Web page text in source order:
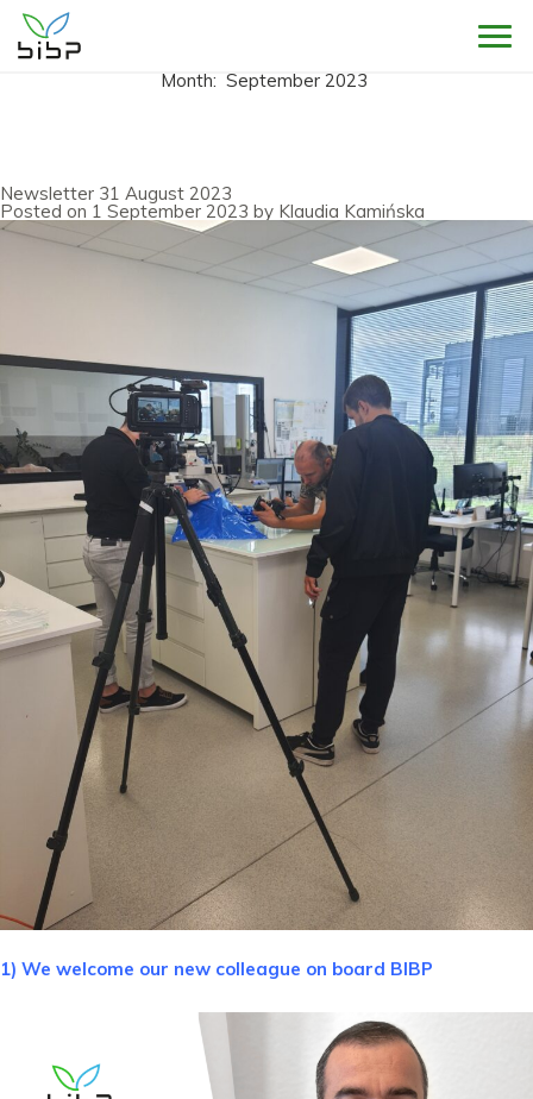
Month: September 2023
Newsletter 31 August 2023
Posted on 1 September 2023 by Klaudia Kamińska
1) We welcome our new colleague on board BIBP